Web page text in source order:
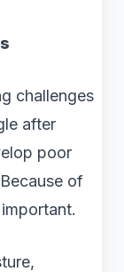
challenges
after
poor
of